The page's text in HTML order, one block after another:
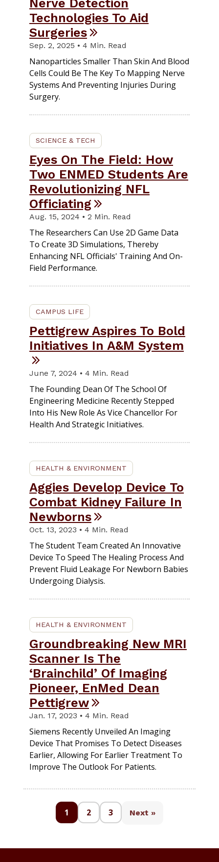
Nerve Detection
Technologies To Aid
Surgeries
Sep. 2, 2025 • 4 Min. Read
Nanoparticles Smaller Than Skin And Blood
Cells Could Be The Key To Mapping Nerve
Systems And Preventing Injuries During
Surgery.
SCIENCE & TECH
Eyes On The Field: How
Two ENMED Students Are
Revolutionizing NFL
Officiating
Aug. 15, 2024 • 2 Min. Read
The Researchers Can Use 2D Game Data
To Create 3D Simulations, Thereby
Enhancing NFL Officials' Training And On-
Field Performance.
CAMPUS LIFE
Pettigrew Aspires To Bold
Initiatives In A&M System
June 7, 2024 • 4 Min. Read
The Founding Dean Of The School Of
Engineering Medicine Recently Stepped
Into His New Role As Vice Chancellor For
Health And Strategic Initiatives.
HEALTH & ENVIRONMENT
Aggies Develop Device To
Combat Kidney Failure In
Newborns
Oct. 13, 2023 • 4 Min. Read
The Student Team Created An Innovative
Device To Speed The Healing Process And
Prevent Fluid Leakage For Newborn Babies
Undergoing Dialysis.
HEALTH & ENVIRONMENT
Groundbreaking New MRI
Scanner Is The
‘Brainchild’ Of Imaging
Pioneer, EnMed Dean
Pettigrew
Jan. 17, 2023 • 4 Min. Read
Siemens Recently Unveiled An Imaging
Device That Promises To Detect Diseases
Earlier, Allowing For Earlier Treatment To
Improve The Outlook For Patients.
1 2 3 Next »